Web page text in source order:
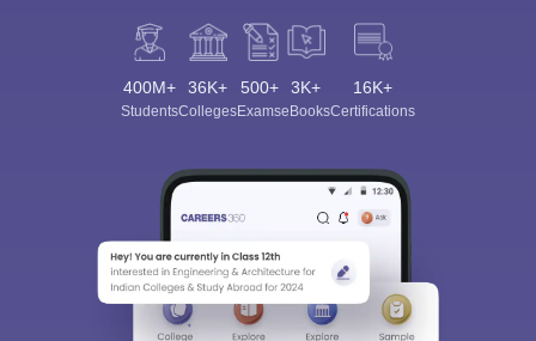
400M+
Students
36K+
Colleges
500+
Exams
3K+
eBooks
16K+
Certifications